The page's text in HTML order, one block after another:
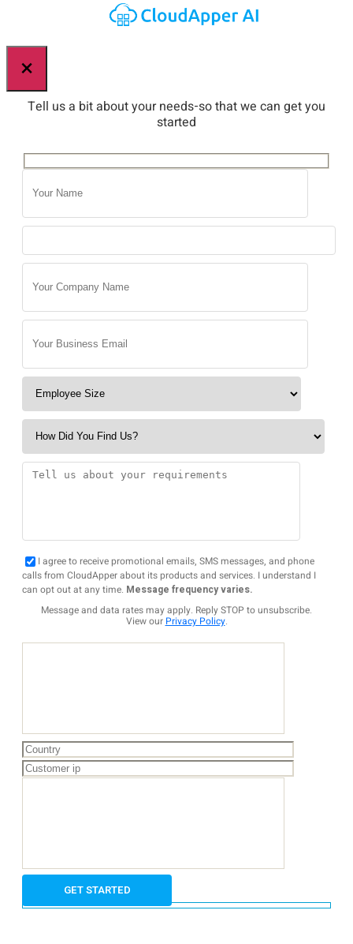
×
Tell us a bit about your needs-so that we can get you
started
I agree to receive promotional emails, SMS messages, and phone
calls from CloudApper about its products and services. I understand I
can opt out at any time. Message frequency varies.
Message and data rates may apply. Reply STOP to unsubscribe.
View our Privacy Policy.